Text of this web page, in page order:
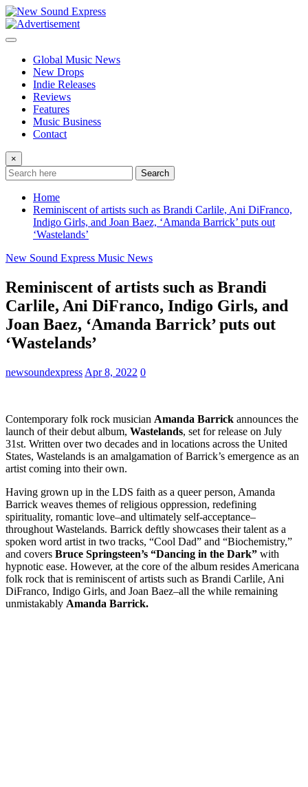
Skip
to
content
Global Music News
New Drops
Indie Releases
Reviews
Features
Music Business
Contact
×
Search
Home
Reminiscent of artists such as Brandi Carlile, Ani DiFranco,
Indigo Girls, and Joan Baez, ‘Amanda Barrick’ puts out
‘Wastelands’
New Sound Express Music News
Reminiscent of artists such as Brandi
Carlile, Ani DiFranco, Indigo Girls, and
Joan Baez, ‘Amanda Barrick’ puts out
‘Wastelands’
newsoundexpress Apr 8, 2022 0
Contemporary folk rock musician Amanda Barrick announces the
launch of their debut album, Wastelands, set for release on July
31st. Written over two decades and in locations across the United
States, Wastelands is an amalgamation of Barrick’s emergence as an
artist coming into their own.
Having grown up in the LDS faith as a queer person, Amanda
Barrick weaves themes of religious oppression, redefining
spirituality, romantic love–and ultimately self-acceptance–
throughout Wastelands. Barrick deftly showcases their talent as a
spoken word artist in two tracks, “Cool Dad” and “Biochemistry,”
and covers Bruce Springsteen’s “Dancing in the Dark” with
hypnotic ease. However, at the core of the album resides Americana
folk rock that is reminiscent of artists such as Brandi Carlile, Ani
DiFranco, Indigo Girls, and Joan Baez–all the while remaining
unmistakably Amanda Barrick.